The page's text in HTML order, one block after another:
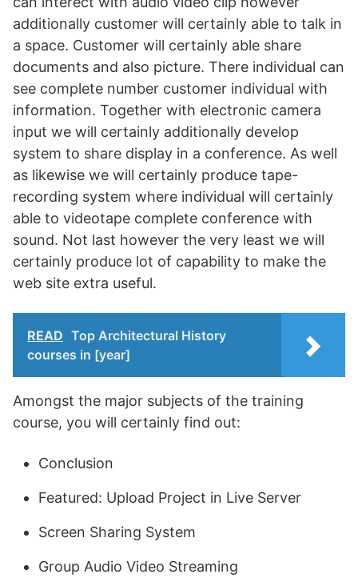
additionally customer will certainly able to talk in
a space. Customer will certainly able share
documents and also picture. There individual can
see complete number customer individual with
information. Together with electronic camera
input we will certainly additionally develop
system to share display in a conference. As well
as likewise we will certainly produce tape-
recording system where individual will certainly
able to videotape complete conference with
sound. Not last however the very least we will
certainly produce lot of capability to make the
web site extra useful.
READ Top Architectural History
courses in [year]
Amongst the major subjects of the training
course, you will certainly find out:
Conclusion
Featured: Upload Project in Live Server
Screen Sharing System
Group Audio Video Streaming